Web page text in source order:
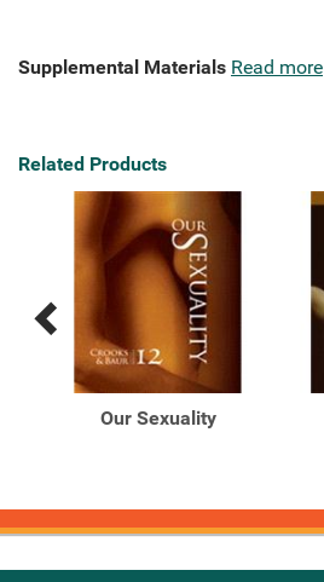
Supplemental Materials Read more
Related Products
Previous
Related
Products
Next
Related
Products
Our Sexuality